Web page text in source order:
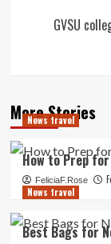
GVSU
More Stories
News travel
How to Prep
FeliciaF.Rose
News travel
Best Bags for